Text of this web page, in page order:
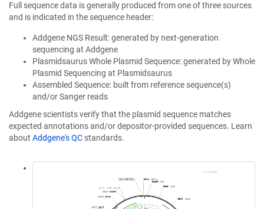
Full sequence data is generally produced from one of three sources
and is indicated in the sequence header:
Addgene NGS Result: generated by next-generation
sequencing at Addgene
Plasmidsaurus Whole Plasmid Sequence: generated by Whole
Plasmid Sequencing at Plasmidsaurus
Assembled Sequence: built from reference sequence(s)
and/or Sanger reads
Addgene scientists verify that the plasmid sequence matches
expected annotations and/or depositor-provided sequences. Learn
about Addgene's QC standards.